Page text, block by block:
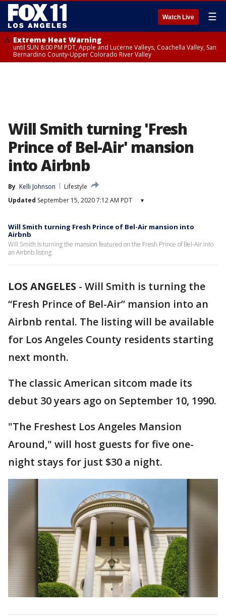
Watch Live ☰
Extreme Heat Warning
until SUN 8:00 PM PDT, Apple and Lucerne Valleys, Coachella Valley, San
Bernardino County-Upper Colorado River Valley
Will Smith turning 'Fresh
Prince of Bel-Air' mansion
into Airbnb
By Kelli Johnson
Lifestyle
Updated September 15, 2020 7:12 AM PDT ▾
Will Smith turning Fresh Prince of Bel-Air mansion into
Airbnb
Will Smith is turning the mansion featured on the Fresh Prince of Bel-Air into
an Airbnb listing.
LOS ANGELES - Will Smith is turning the
“Fresh Prince of Bel-Air” mansion into an
Airbnb rental. The listing will be available
for Los Angeles County residents starting
next month.
The classic American sitcom made its
debut 30 years ago on September 10, 1990.
"The Freshest Los Angeles Mansion
Around," will host guests for five one-
night stays for just $30 a night.